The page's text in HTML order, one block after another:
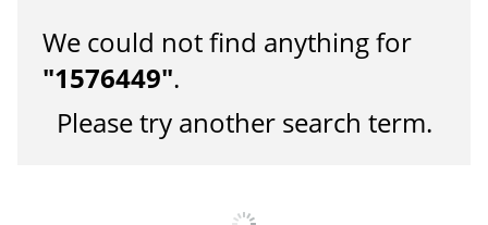
We could not find anything for
"1576449".
Please try another search term.